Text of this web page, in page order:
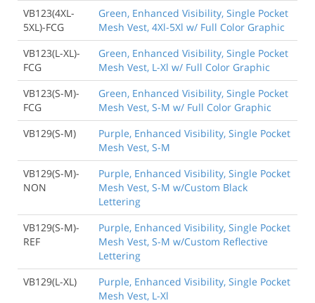
VB123(4XL-
5XL)-FCG
Green, Enhanced Visibility, Single Pocket
Mesh Vest, 4Xl-5Xl w/ Full Color Graphic
VB123(L-XL)-
FCG
Green, Enhanced Visibility, Single Pocket
Mesh Vest, L-Xl w/ Full Color Graphic
VB123(S-M)-
FCG
Green, Enhanced Visibility, Single Pocket
Mesh Vest, S-M w/ Full Color Graphic
VB129(S-M)
Purple, Enhanced Visibility, Single Pocket
Mesh Vest, S-M
VB129(S-M)-
NON
Purple, Enhanced Visibility, Single Pocket
Mesh Vest, S-M w/Custom Black
Lettering
VB129(S-M)-
REF
Purple, Enhanced Visibility, Single Pocket
Mesh Vest, S-M w/Custom Reflective
Lettering
VB129(L-XL)
Purple, Enhanced Visibility, Single Pocket
Mesh Vest, L-Xl